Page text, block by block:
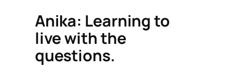
Anika: Learning to
live with the
questions.